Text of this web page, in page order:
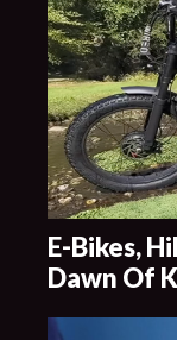
E-Bikes,
Dawn Of